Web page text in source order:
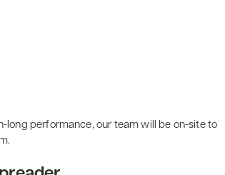
long performance, our team will be on-site to